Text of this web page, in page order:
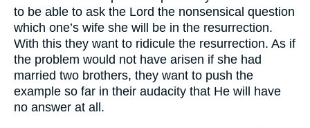
to be able to ask the Lord the nonsensical question
which one’s wife she will be in the resurrection.
With this they want to ridicule the resurrection. As if
the problem would not have arisen if she had
married two brothers, they want to push the
example so far in their audacity that He will have
no answer at all.